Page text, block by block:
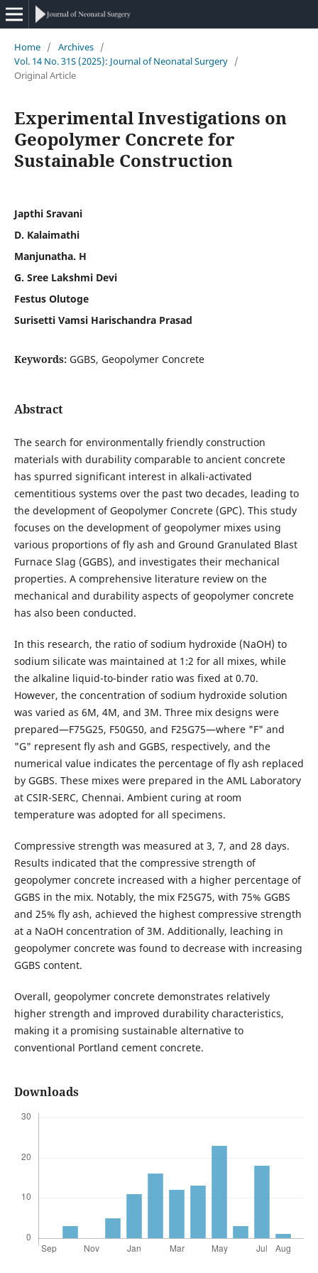
Home / Archives /
Vol. 14 No. 31S (2025): Journal of Neonatal Surgery /
Original Article
Experimental Investigations on
Geopolymer Concrete for
Sustainable Construction
Japthi Sravani
D. Kalaimathi
Manjunatha. H
G. Sree Lakshmi Devi
Festus Olutoge
Surisetti Vamsi Harischandra Prasad
Keywords: GGBS, Geopolymer Concrete
Abstract
The search for environmentally friendly construction
materials with durability comparable to ancient concrete
has spurred significant interest in alkali-activated
cementitious systems over the past two decades, leading to
the development of Geopolymer Concrete (GPC). This study
focuses on the development of geopolymer mixes using
various proportions of fly ash and Ground Granulated Blast
Furnace Slag (GGBS), and investigates their mechanical
properties. A comprehensive literature review on the
mechanical and durability aspects of geopolymer concrete
has also been conducted.
In this research, the ratio of sodium hydroxide (NaOH) to
sodium silicate was maintained at 1:2 for all mixes, while
the alkaline liquid-to-binder ratio was fixed at 0.70.
However, the concentration of sodium hydroxide solution
was varied as 6M, 4M, and 3M. Three mix designs were
prepared—F75G25, F50G50, and F25G75—where "F" and
"G" represent fly ash and GGBS, respectively, and the
numerical value indicates the percentage of fly ash replaced
by GGBS. These mixes were prepared in the AML Laboratory
at CSIR-SERC, Chennai. Ambient curing at room
temperature was adopted for all specimens.
Compressive strength was measured at 3, 7, and 28 days.
Results indicated that the compressive strength of
geopolymer concrete increased with a higher percentage of
GGBS in the mix. Notably, the mix F25G75, with 75% GGBS
and 25% fly ash, achieved the highest compressive strength
at a NaOH concentration of 3M. Additionally, leaching in
geopolymer concrete was found to decrease with increasing
GGBS content.
Overall, geopolymer concrete demonstrates relatively
higher strength and improved durability characteristics,
making it a promising sustainable alternative to
conventional Portland cement concrete.
Downloads